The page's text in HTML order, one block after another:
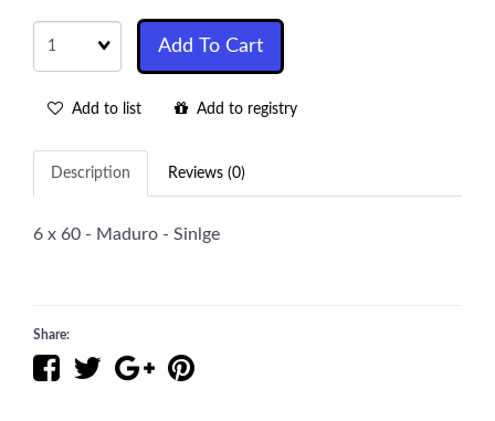
Quantity
Add To Cart
Add to list Add to registry
Description Reviews (0)
6 x 60 - Maduro - Sinlge
Share: